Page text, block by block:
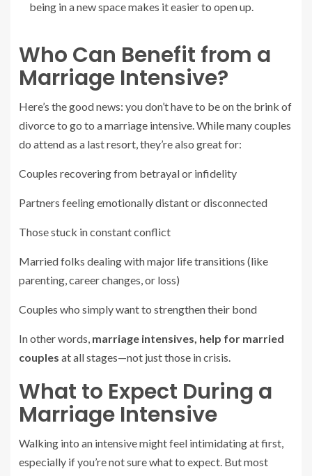
being in a new space makes it easier to open up.
Who Can Benefit from a
Marriage Intensive?
Here’s the good news: you don’t have to be on the brink of
divorce to go to a marriage intensive. While many couples
do attend as a last resort, they’re also great for:
Couples recovering from betrayal or infidelity
Partners feeling emotionally distant or disconnected
Those stuck in constant conflict
Married folks dealing with major life transitions (like
parenting, career changes, or loss)
Couples who simply want to strengthen their bond
In other words, marriage intensives, help for married
couples at all stages—not just those in crisis.
What to Expect During a
Marriage Intensive
Walking into an intensive might feel intimidating at first,
especially if you’re not sure what to expect. But most